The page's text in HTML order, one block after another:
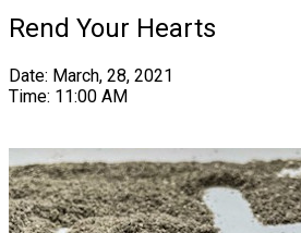
Rend Your Hearts
Date: March, 28, 2021
Time: 11:00 AM